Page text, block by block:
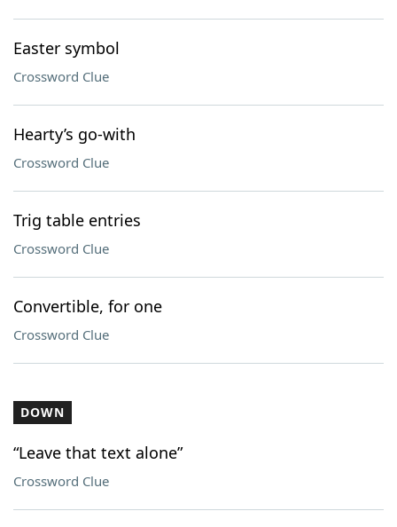
Easter symbol
Crossword Clue
Hearty’s go-with
Crossword Clue
Trig table entries
Crossword Clue
Convertible, for one
Crossword Clue
DOWN
“Leave that text alone”
Crossword Clue